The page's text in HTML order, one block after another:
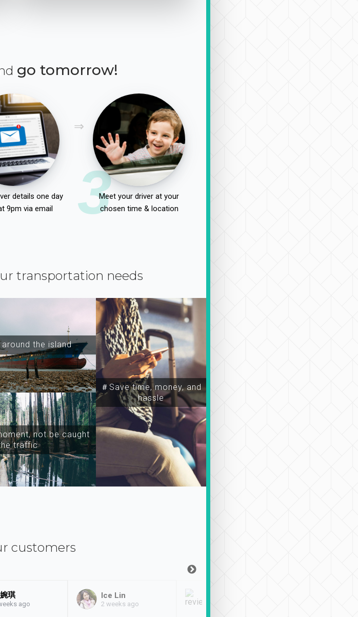
go tomorrow!
details one day
9pm via email
3Meet your driver at your
chosen time & location
transportation needs
around the island
not be caught
traffic
＃Save time, money, and
hassle
customers
琪
ago
Ice Lin
2 weeks ago